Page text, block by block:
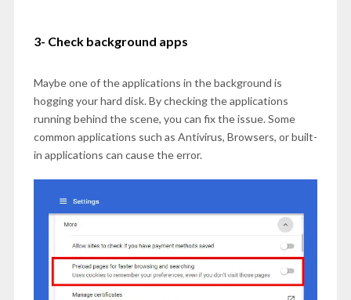
3- Check background apps
Maybe one of the applications in the background is
hogging your hard disk. By checking the applications
running behind the scene, you can fix the issue. Some
common applications such as Antivirus, Browsers, or built-
in applications can cause the error.